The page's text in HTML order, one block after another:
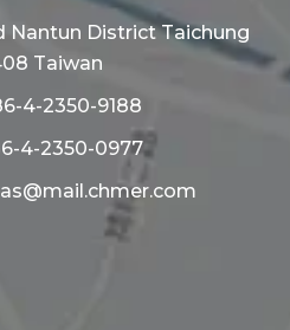
Nantun District Taichung
Taiwan
4-2350-9188
4-2350-0977